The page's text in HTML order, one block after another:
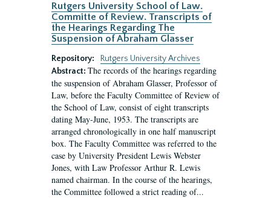
Rutgers University School of Law.
Committe of Review. Transcripts of
the Hearings Regarding The
Suspension of Abraham Glasser
Repository:
Rutgers University Archives
Abstract: The records of the hearings regarding
the suspension of Abraham Glasser, Professor of
Law, before the Faculty Committee of Review of
the School of Law, consist of eight transcripts
dating May-June, 1953. The transcripts are
arranged chronologically in one half manuscript
box. The Faculty Committee was referred to the
case by University President Lewis Webster
Jones, with Law Professor Arthur R. Lewis
named chairman. In the course of the hearings,
the Committee followed a strict reading of...